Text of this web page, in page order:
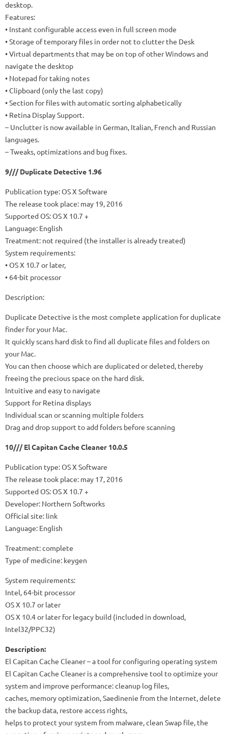
desktop.
Features:
• Instant configurable access even in full screen mode
• Storage of temporary files in order not to clutter the Desk
• Virtual departments that may be on top of other Windows and
navigate the desktop
• Notepad for taking notes
• Clipboard (only the last copy)
• Section for files with automatic sorting alphabetically
• Retina Display Support.
– Unclutter is now available in German, Italian, French and Russian
languages.
– Tweaks, optimizations and bug fixes.
9/// Duplicate Detective 1.96
Publication type: OS X Software
The release took place: may 19, 2016
Supported OS: OS X 10.7 +
Language: English
Treatment: not required (the installer is already treated)
System requirements:
• OS X 10.7 or later,
• 64-bit processor
Description:
Duplicate Detective is the most complete application for duplicate
finder for your Mac.
It quickly scans hard disk to find all duplicate files and folders on
your Mac.
You can then choose which are duplicated or deleted, thereby
freeing the precious space on the hard disk.
Intuitive and easy to navigate
Support for Retina displays
Individual scan or scanning multiple folders
Drag and drop support to add folders before scanning
10/// El Capitan Cache Cleaner 10.0.5
Publication type: OS X Software
The release took place: may 17, 2016
Supported OS: OS X 10.7 +
Developer: Northern Softworks
Official site: link
Language: English
Treatment: complete
Type of medicine: keygen
System requirements:
Intel, 64-bit processor
OS X 10.7 or later
OS X 10.4 or later for legacy build (included in download,
Intel32/PPC32)
Description:
El Capitan Cache Cleaner – a tool for configuring operating system
El Capitan Cache Cleaner is a comprehensive tool to optimize your
system and improve performance: cleanup log files,
caches, memory optimization, Saedinenie from the Internet, delete
the backup data, restore access rights,
helps to protect your system from malware, clean Swap file, the